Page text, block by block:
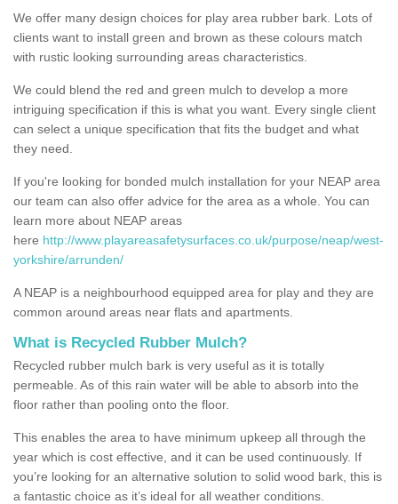
We offer many design choices for play area rubber bark. Lots of
clients want to install green and brown as these colours match
with rustic looking surrounding areas characteristics.
We could blend the red and green mulch to develop a more
intriguing specification if this is what you want. Every single client
can select a unique specification that fits the budget and what
they need.
If you're looking for bonded mulch installation for your NEAP area
our team can also offer advice for the area as a whole. You can
learn more about NEAP areas
here http://www.playareasafetysurfaces.co.uk/purpose/neap/west-
yorkshire/arrunden/
A NEAP is a neighbourhood equipped area for play and they are
common around areas near flats and apartments.
What is Recycled Rubber Mulch?
Recycled rubber mulch bark is very useful as it is totally
permeable. As of this rain water will be able to absorb into the
floor rather than pooling onto the floor.
This enables the area to have minimum upkeep all through the
year which is cost effective, and it can be used continuously. If
you’re looking for an alternative solution to solid wood bark, this is
a fantastic choice as it’s ideal for all weather conditions.